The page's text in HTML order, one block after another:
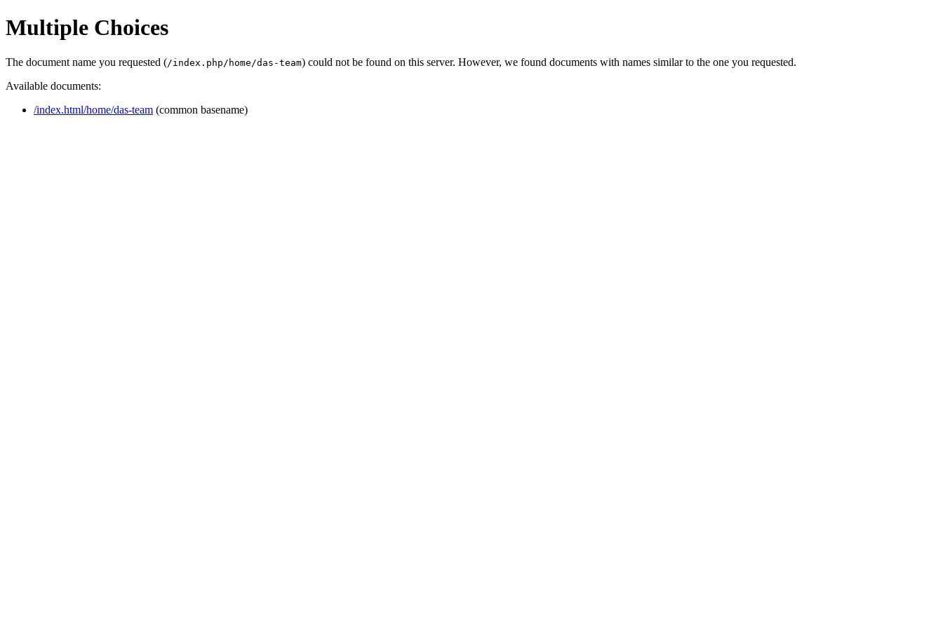
Multiple Choices
The document name you requested (/index.php/home/das-team) could not be found on this server. However, we found documents with names similar to the one you requested.
Available documents:
/index.html/home/das-team (common basename)